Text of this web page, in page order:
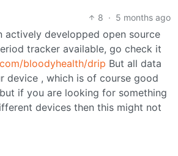
8 · 5 months ago
actively developped open source
tracker available, go check it
bloodyhealth/drip But all data
device , which is of course good
if you are looking for something
devices then this might not